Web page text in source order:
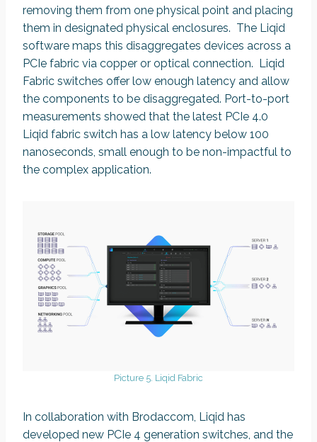
removing them from one physical point and placing
them in designated physical enclosures. The Liqid
software maps this disaggregates devices across a
PCIe fabric via copper or optical connection. Liqid
Fabric switches offer low enough latency and allow
the components to be disaggregated. Port-to-port
measurements showed that the latest PCIe 4.0
Liqid fabric switch has a low latency below 100
nanoseconds, small enough to be non-impactful to
the complex application.
Picture 5. Liqid Fabric
In collaboration with Brodaccom, Liqid has
developed new PCIe 4 generation switches, and the